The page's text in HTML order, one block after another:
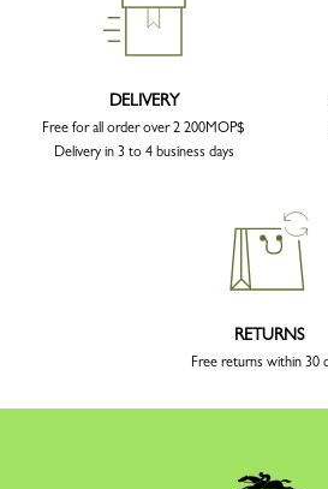
DELIVERY
Free for all order over 2 200MOP$
Delivery in 3 to 4 business days
RETURNS
Free returns within 30